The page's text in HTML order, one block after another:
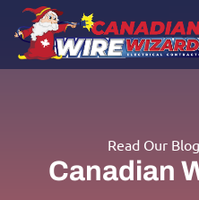
Read Our
Canadian